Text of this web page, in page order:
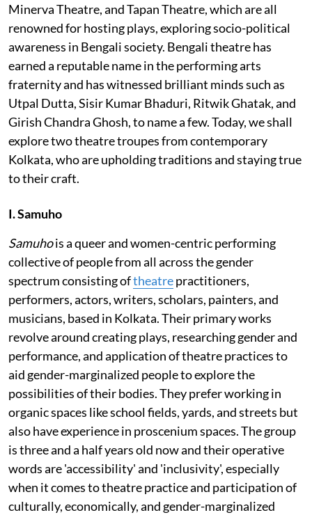
Minerva Theatre, and Tapan Theatre, which are all
renowned for hosting plays, exploring socio-political
awareness in Bengali society. Bengali theatre has
earned a reputable name in the performing arts
fraternity and has witnessed brilliant minds such as
Utpal Dutta, Sisir Kumar Bhaduri, Ritwik Ghatak, and
Girish Chandra Ghosh, to name a few. Today, we shall
explore two theatre troupes from contemporary
Kolkata, who are upholding traditions and staying true
to their craft.
I. Samuho
Samuhois a queer and women-centric performing
collective of people from all across the gender
spectrum consisting oftheatrepractitioners,
performers, actors, writers, scholars, painters, and
musicians, based in Kolkata. Their primary works
revolve around creating plays, researching gender and
performance, and application of theatre practices to
aid gender-marginalized people to explore the
possibilities of their bodies. They prefer working in
organic spaces like school fields, yards, and streets but
also have experience in proscenium spaces. The group
is three and a half years old now and their operative
words are 'accessibility' and 'inclusivity', especially
when it comes to theatre practice and participation of
culturally, economically, and gender-marginalized